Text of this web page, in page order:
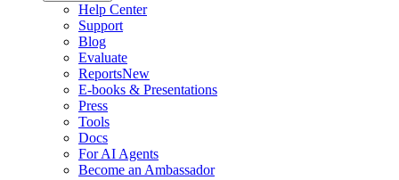
Help Center
Support
Blog
Evaluate
ReportsNew
E-books & Presentations
Press
Tools
Docs
For AI Agents
Become an Ambassador